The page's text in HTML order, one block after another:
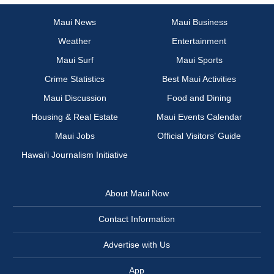
Maui News
Maui Business
Weather
Entertainment
Maui Surf
Maui Sports
Crime Statistics
Best Maui Activities
Maui Discussion
Food and Dining
Housing & Real Estate
Maui Events Calendar
Maui Jobs
Official Visitors’ Guide
Hawai‘i Journalism Initiative
About Maui Now
Contact Information
Advertise with Us
App